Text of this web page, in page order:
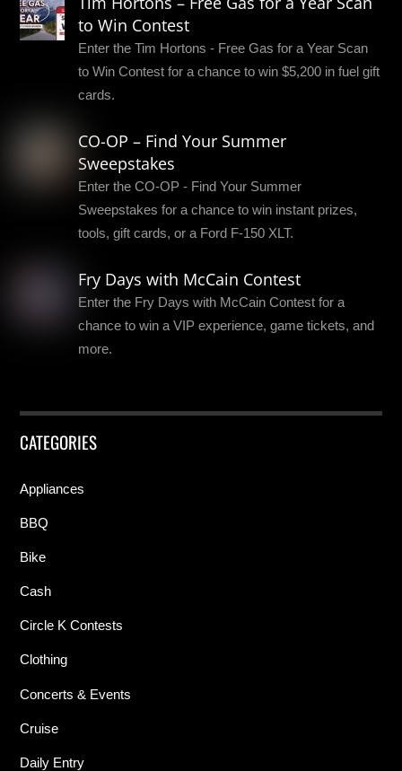
to Win Contest
Enter the Tim Hortons - Free Gas for a Year Scan
to Win Contest for a chance to win $5,200 in fuel gift
cards.
CO-OP – Find Your Summer
Sweepstakes
Enter the CO-OP - Find Your Summer
Sweepstakes for a chance to win instant prizes,
tools, gift cards, or a Ford F-150 XLT.
Fry Days with McCain Contest
Enter the Fry Days with McCain Contest for a
chance to win a VIP experience, game tickets, and
more.
CATEGORIES
Appliances
BBQ
Bike
Cash
Circle K Contests
Clothing
Concerts & Events
Cruise
Daily Entry